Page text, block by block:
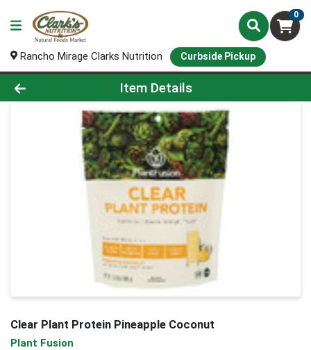
0
Rancho Mirage Clarks Nutrition Curbside Pickup
Product Details Page
Item Details
Clear Plant Protein Pineapple Coconut
Plant Fusion